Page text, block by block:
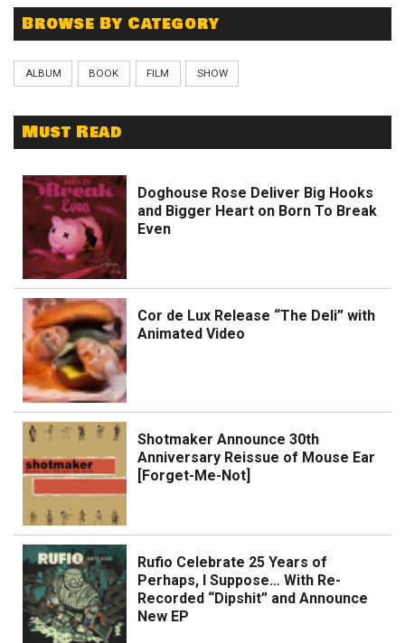
Browse By Category
ALBUM BOOK FILM SHOW
Must Read
Doghouse Rose Deliver Big Hooks
and Bigger Heart on Born To Break
Even
Cor de Lux Release “The Deli” with
Animated Video
Shotmaker Announce 30th
Anniversary Reissue of Mouse Ear
[Forget-Me-Not]
Rufio Celebrate 25 Years of
Perhaps, I Suppose… With Re-
Recorded “Dipshit” and Announce
New EP